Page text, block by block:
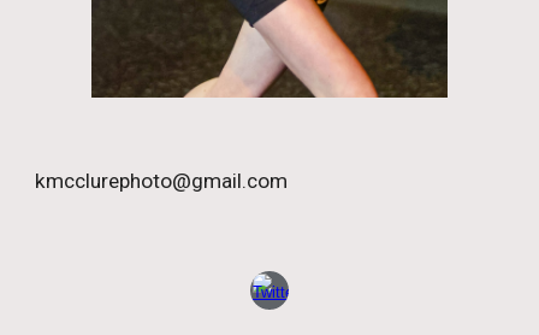
kmcclurephoto@gmail.com